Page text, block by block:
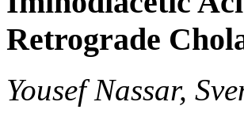
Retrograde
Yousef Nassar,